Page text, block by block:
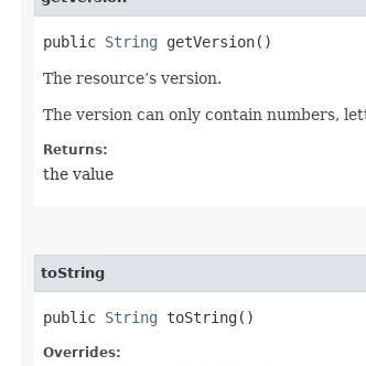
public String getVersion()
The resource’s version.
The version can only contain numbers,
Returns:
the value
toString
public String toString()
Overrides: